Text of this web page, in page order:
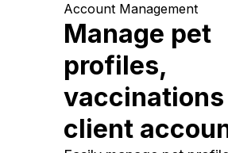
Account Management
Manage pet
profiles,
vaccinations
client